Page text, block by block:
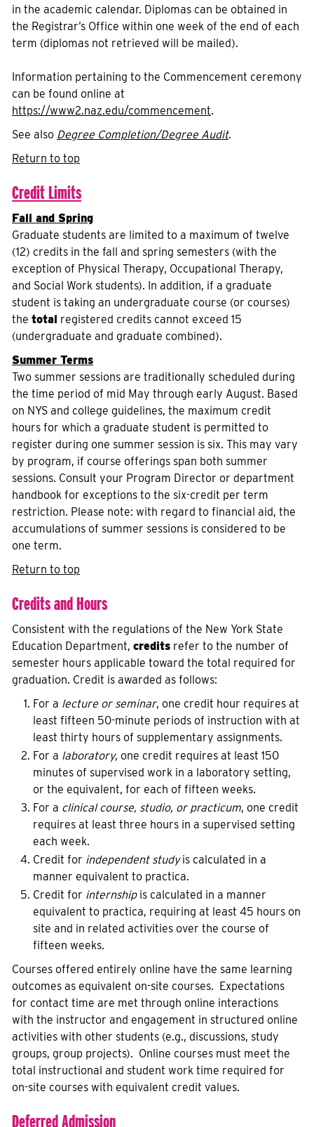
in the academic calendar. Diplomas can be obtained in
the Registrar’s Office within one week of the end of each
term (diplomas not retrieved will be mailed).
Information pertaining to the Commencement ceremony
can be found online at
https://www2.naz.edu/commencement.
See also Degree Completion/Degree Audit.
Return to top
Credit Limits
Fall and Spring
Graduate students are limited to a maximum of twelve
(12) credits in the fall and spring semesters (with the
exception of Physical Therapy, Occupational Therapy,
and Social Work students). In addition, if a graduate
student is taking an undergraduate course (or courses)
the total registered credits cannot exceed 15
(undergraduate and graduate combined).
Summer Terms
Two summer sessions are traditionally scheduled during
the time period of mid May through early August. Based
on NYS and college guidelines, the maximum credit
hours for which a graduate student is permitted to
register during one summer session is six. This may vary
by program, if course offerings span both summer
sessions. Consult your Program Director or department
handbook for exceptions to the six-credit per term
restriction. Please note: with regard to financial aid, the
accumulations of summer sessions is considered to be
one term.
Return to top
Credits and Hours
Consistent with the regulations of the New York State
Education Department, credits refer to the number of
semester hours applicable toward the total required for
graduation. Credit is awarded as follows:
For a lecture or seminar, one credit hour requires at
least fifteen 50-minute periods of instruction with at
least thirty hours of supplementary assignments.
For a laboratory, one credit requires at least 150
minutes of supervised work in a laboratory setting,
or the equivalent, for each of fifteen weeks.
For a clinical course, studio, or practicum, one credit
requires at least three hours in a supervised setting
each week.
Credit for independent studyis calculated in a
manner equivalent to practica.
Credit for internshipis calculated in a manner
equivalent to practica, requiring at least 45 hours on
site and in related activities over the course of
fifteen weeks.
Courses offered entirely online have the same learning
outcomes as equivalent on-site courses. Expectations
for contact time are met through online interactions
with the instructor and engagement in structured online
activities with other students (e.g., discussions, study
groups, group projects). Online courses must meet the
total instructional and student work time required for
on-site courses with equivalent credit values.
Deferred Admission